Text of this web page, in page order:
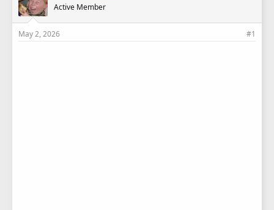
e
Active Member
May 2, 2026 #1